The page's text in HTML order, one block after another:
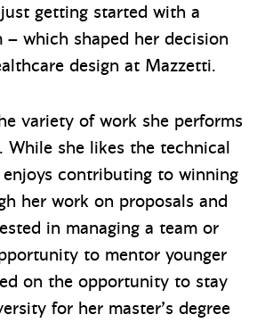
getting started with a
– which shaped her decision
design at Mazzetti.
variety of work she performs
While she likes the technical
contributing to winning
her work on proposals and
in managing a team or
to mentor younger
on the opportunity to stay
for her master’s degree